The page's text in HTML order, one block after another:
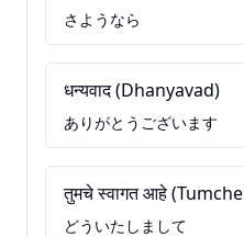
さようなら
धन्यवाद (Dhanyavad)
ありがとうございます
तुमचे स्वागत आहे
どういたしまして